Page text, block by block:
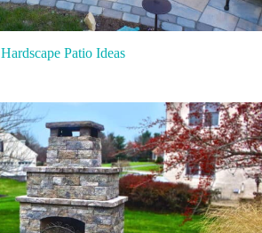
Hardscape Patio Ideas